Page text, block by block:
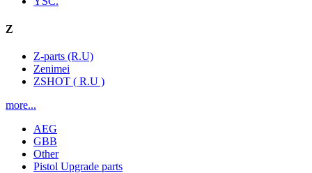
Z
Z-parts (R.U)
Zenimei
ZSHOT ( R.U )
more...
AEG
GBB
Other
Pistol Upgrade parts